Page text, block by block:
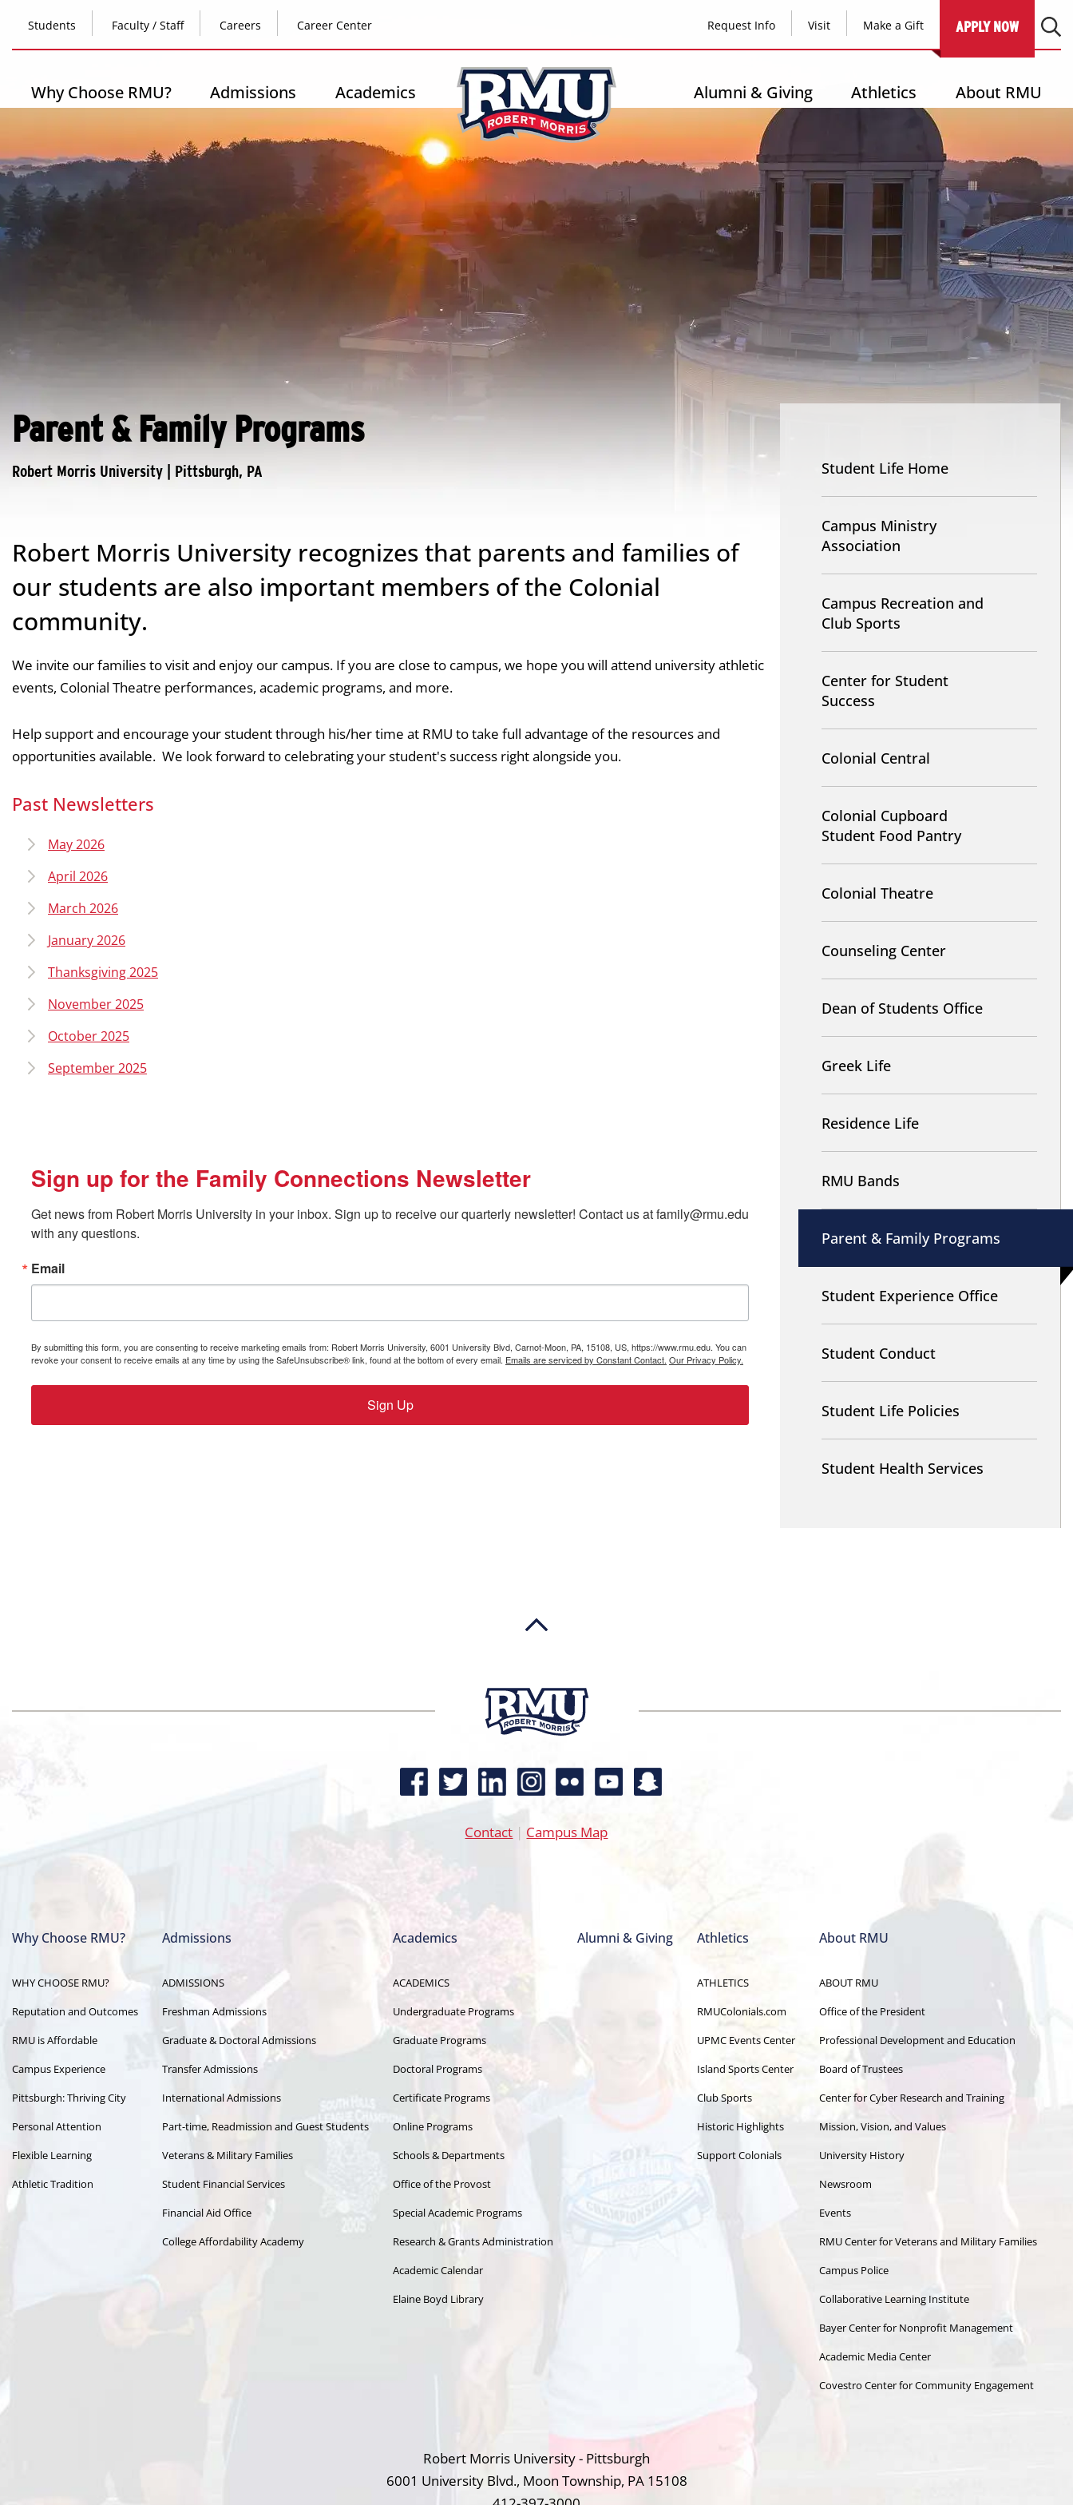
main
content
Top
Header
Left
Students Faculty / Staff Careers Career Center
Header
-
Right
Request Info Visit Make a Gift APPLY NOW
Main
navigation
Why Choose RMU? Admissions Academics Alumni & Giving Athletics About RMU
Parent & Family Programs
Robert Morris University recognizes that parents and families of
our students are also important members of the Colonial
community.
We invite our families to visit and enjoy our campus. If you are close to campus, we hope you will attend university athletic
events, Colonial Theatre performances, academic programs, and more.
Help support and encourage your student through his/her time at RMU to take full advantage of the resources and
opportunities available. We look forward to celebrating your student's success right alongside you.
Past Newsletters
May 2026
April 2026
March 2026
January 2026
Thanksgiving 2025
November 2025
October 2025
September 2025
Sign up for the Family Connections Newsletter
Get news from Robert Morris University in your inbox. Sign up to receive our quarterly newsletter! Contact us at family@rmu.edu
with any questions.
Email
By submitting this form, you are consenting to receive marketing emails from: Robert Morris University, 6001 University Blvd, Carnot-Moon, PA, 15108, US, https://www.rmu.edu. You can
revoke your consent to receive emails at any time by using the SafeUnsubscribe® link, found at the bottom of every email. Emails are serviced by Constant Contact. Our Privacy Policy.
Sign Up
Student
Student Life Home
Campus Ministry
Association
Campus Recreation and
Club Sports
Center for Student
Success
Colonial Central
Colonial Cupboard
Student Food Pantry
Colonial Theatre
Counseling Center
Dean of Students Office
Greek Life
Residence Life
RMU Bands
Parent & Family Programs
Student Experience Office
Student Conduct
Student Life Policies
Student Health Services
Contact | Campus Map
navigation
Why Choose RMU?
WHY CHOOSE RMU?
Reputation and Outcomes
RMU is Affordable
Campus Experience
Pittsburgh: Thriving City
Personal Attention
Flexible Learning
Athletic Tradition
Admissions
ADMISSIONS
Freshman Admissions
Graduate & Doctoral Admissions
Transfer Admissions
International Admissions
Part-time, Readmission and Guest Students
Veterans & Military Families
Student Financial Services
Financial Aid Office
College Affordability Academy
Academics
ACADEMICS
Undergraduate Programs
Graduate Programs
Doctoral Programs
Certificate Programs
Online Programs
Schools & Departments
Office of the Provost
Special Academic Programs
Research & Grants Administration
Academic Calendar
Elaine Boyd Library
Alumni & Giving Athletics
ATHLETICS
RMUColonials.com
UPMC Events Center
Island Sports Center
Club Sports
Historic Highlights
Support Colonials
About RMU
ABOUT RMU
Office of the President
Professional Development and Education
Board of Trustees
Center for Cyber Research and Training
Mission, Vision, and Values
University History
Newsroom
Events
RMU Center for Veterans and Military Families
Campus Police
Collaborative Learning Institute
Bayer Center for Nonprofit Management
Academic Media Center
Covestro Center for Community Engagement
Robert Morris University - Pittsburgh
6001 University Blvd., Moon Township, PA 15108